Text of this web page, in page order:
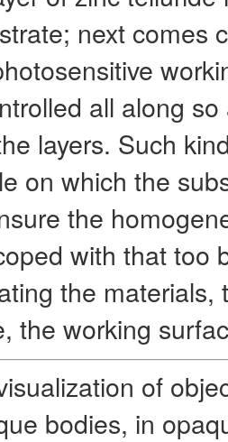
next comes
all along
layers. Such
on which the
the
with that too
the materials,
the working
of
bodies, in